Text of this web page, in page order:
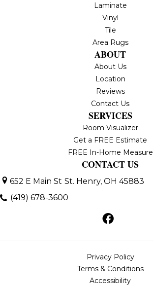
Laminate
Vinyl
Tile
Area Rugs
ABOUT
About Us
Location
Reviews
Contact Us
SERVICES
Room Visualizer
Get a FREE Estimate
FREE In-Home Measure
CONTACT US
652 E Main St St. Henry, OH 45883
(419) 678-3600
Privacy Policy
Terms & Conditions
Accessibility